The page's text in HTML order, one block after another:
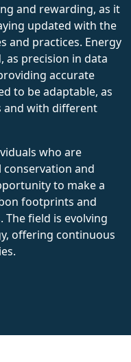
and rewarding, as it
updated with the
and practices. Energy
as precision in data
accurate
to be adaptable, as
and with different
who are
and
to make a
footprints and
field is evolving
offering continuous